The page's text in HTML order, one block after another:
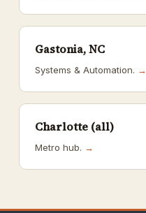
Gastonia, NC
Systems & Automation. →
Charlotte (all)
Metro hub. →